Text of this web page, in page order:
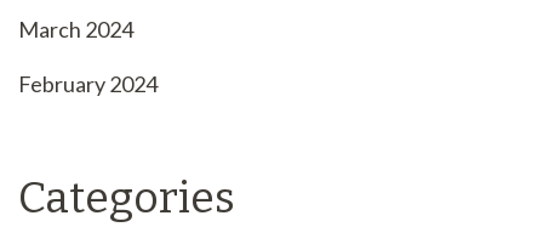
March 2024
February 2024
Categories